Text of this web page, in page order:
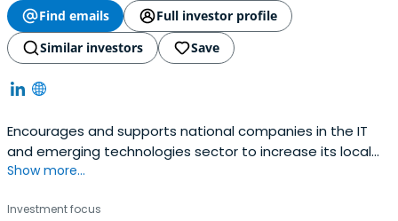
Find emails
Full investor profile
Similar investors
Save
Encourages and supports national companies in the IT
and emerging technologies sector to increase its local
market share and global exports.
Show more...
Investment focus